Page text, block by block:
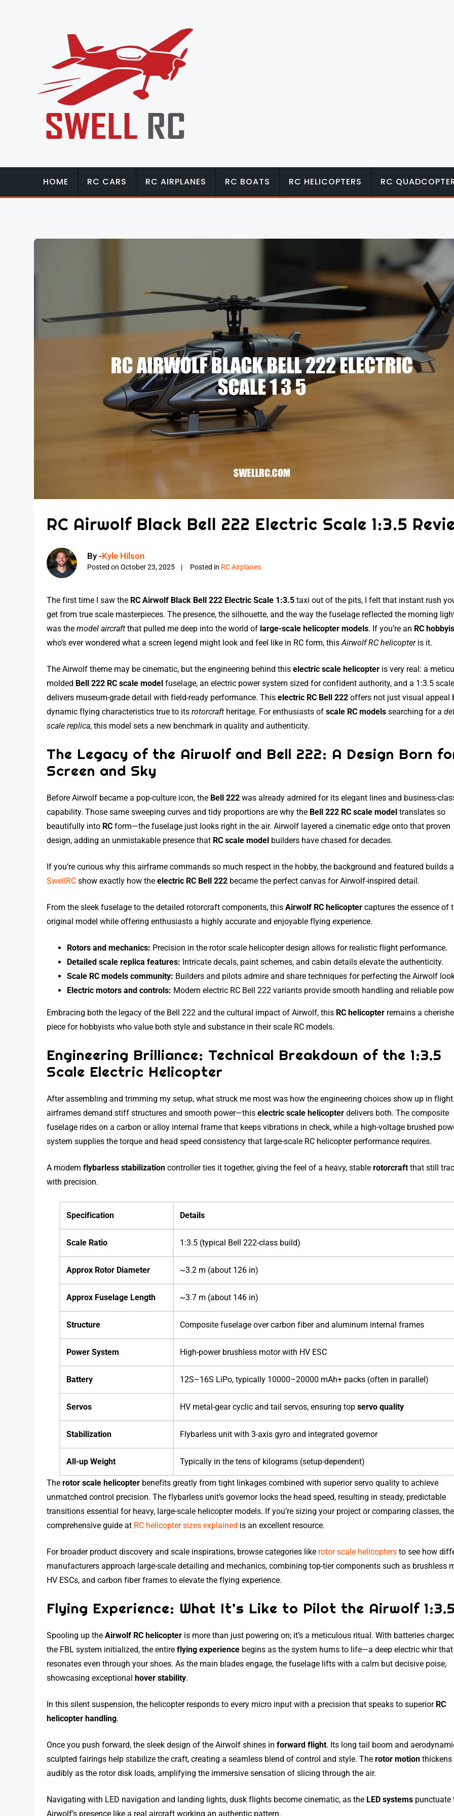
HOME RC CARS RC AIRPLANES RC BOATS RC HELICOPTERS RC
RC Airwolf Black Bell 222 Electric Scale 1:3.5
By -Kyle Hilson
Posted onOctober 23, 2025 Posted in RC Airplanes
The first time I saw the RC Airwolf Black Bell 222 Electric Scale 1:3.5 taxi out of the pits, I felt that instant rush
get from true scale masterpieces. The presence, the silhouette, and the way the fuselage reflected the morning
was themodel aircraft that pulled me deep into the world of large-scale helicopter models. If you’re an RC
who’s ever wondered what a screen legend might look and feel like in RC form, thisAirwolf RC helicopteris it.
The Airwolf theme may be cinematic, but the engineering behind thiselectric scale helicopter is very real: a
molded Bell 222 RC scale model fuselage, an electric power system sized for confident authority, and a 1:3.5
delivers museum-grade detail with field-ready performance. Thiselectric RC Bell 222 offers not just visual appeal
dynamic flying characteristics true to itsrotorcraft heritage. For enthusiasts ofscale RC models searching for a
scale replica, this model sets a new benchmark in quality and authenticity.
The Legacy of the Airwolf and Bell 222: A Design Born
Screen and Sky
Before Airwolf became a pop-culture icon, the Bell 222 was already admired for its elegant lines and business-
capability. Those same sweeping curves and tidy proportions are why the Bell 222 RC scale model translates so
beautifully into RC form—the fuselage just looks right in the air. Airwolf layered a cinematic edge onto that proven
design, adding an unmistakable presence that RC scale model builders have chased for decades.
If you’re curious why this airframe commands so much respect in the hobby, the background and featured builds
SwellRC show exactly how theelectric RC Bell 222 became the perfect canvas for Airwolf-inspired detail.
From the sleek fuselage to the detailed rotorcraft components, thisAirwolf RC helicopter captures the essence of
original model while offering enthusiasts a highly accurate and enjoyable flying experience.
Rotors and mechanics: Precision in the rotor scale helicopter design allows for realistic flight performance.
Detailed scale replica features: Intricate decals, paint schemes, and cabin details elevate the authenticity.
Scale RC models community: Builders and pilots admire and share techniques for perfecting the Airwolf
Electric motors and controls: Modern electric RC Bell 222 variants provide smooth handling and reliable
Embracing both the legacy of the Bell 222 and the cultural impact of Airwolf, this RC helicopter remains a
piece for hobbyists who value both style and substance in their scale RC models.
Engineering Brilliance: Technical Breakdown of the 1:3.5
Scale Electric Helicopter
After assembling and trimming my setup, what struck me most was how the engineering choices show up in
airframes demand stiff structures and smooth power—thiselectric scale helicopter delivers both. The composite
fuselage rides on a carbon or alloy internal frame that keeps vibrations in check, while a high-voltage brushed
system supplies the torque and head speed consistency that large-scale RC helicopter performance requires.
A modernflybarless stabilization controller ties it together, giving the feel of a heavy, stablerotorcraft that still
with precision.
Specification Details
Scale Ratio 1:3.5 (typical Bell 222-class build)
Approx Rotor Diameter ~3.2 m (about 126 in)
Approx Fuselage Length ~3.7 m (about 146 in)
Structure Composite fuselage over carbon fiber and aluminum internal frames
Power System High-power brushless motor with HV ESC
Battery 12S–16S LiPo, typically 10000–20000 mAh+ packs (often in parallel)
Servos HV metal-gear cyclic and tail servos, ensuring topservo quality
Stabilization Flybarless unit with 3-axis gyro and integrated governor
All-up Weight Typically in the tens of kilograms (setup-dependent)
Therotor scale helicopter benefits greatly from tight linkages combined with superior servo quality to achieve
unmatched control precision. The flybarless unit’s governor locks the head speed, resulting in steady, predictable
transitions essential for heavy, large-scale helicopter models. If you’re sizing your project or comparing classes, the
comprehensive guide at RC helicopter sizes explained is an excellent resource.
For broader product discovery and scale inspirations, browse categories like rotor scale helicopters to see how
manufacturers approach large-scale detailing and mechanics, combining top-tier components such as brushless
HV ESCs, and carbon fiber frames to elevate the flying experience.
Flying Experience: What It’s Like to Pilot the Airwolf
Spooling up theAirwolf RC helicopter is more than just powering on; it’s a meticulous ritual. With batteries
the FBL system initialized, the entireflying experience begins as the system hums to life—a deep electric whir that
resonates even through your shoes. As the main blades engage, the fuselage lifts with a calm but decisive poise,
showcasing exceptionalhover stability.
In this silent suspension, the helicopter responds to every micro input with a precision that speaks to superior RC
helicopter handling.
Once you push forward, the sleek design of the Airwolf shines inforward flight. Its long tail boom and
sculpted fairings help stabilize the craft, creating a seamless blend of control and style. Therotor motion thickens
audibly as the rotor disk loads, amplifying the immersive sensation of slicing through the air.
Navigating with LED navigation and landing lights, dusk flights become cinematic, as the LED systems punctuate
Airwolf’s presence like a real aircraft working an authentic pattern.